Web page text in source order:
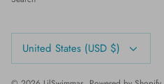
Currency
United States (USD $)